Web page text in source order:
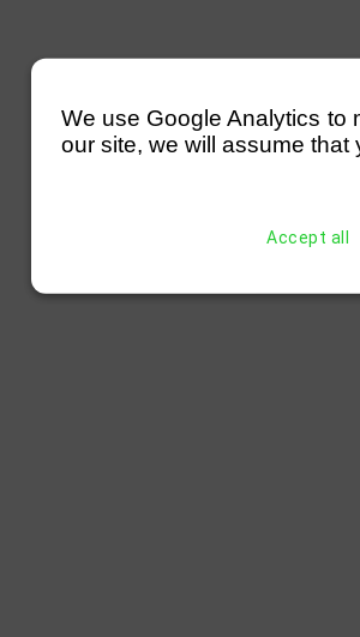
We use Google Analytics to
our site, we will assume that
Accept all